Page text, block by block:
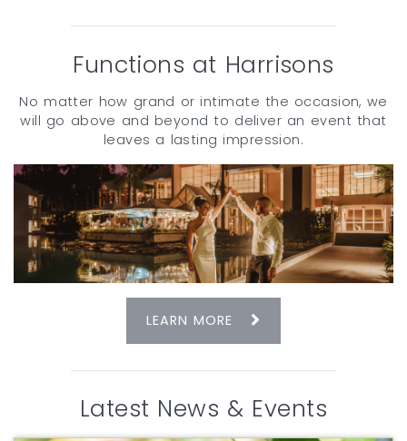
Functions at Harrisons
No matter how grand or intimate the occasion, we
will go above and beyond to deliver an event that
leaves a lasting impression.
LEARN MORE
Latest News & Events